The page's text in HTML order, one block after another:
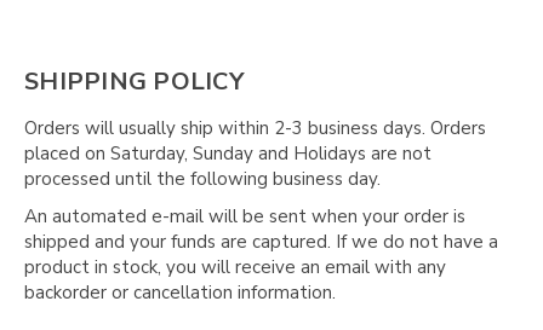
SHIPPING POLICY
Orders will usually ship within 2-3 business days. Orders
placed on Saturday, Sunday and Holidays are not
processed until the following business day.
An automated e-mail will be sent when your order is
shipped and your funds are captured. If we do not have a
product in stock, you will receive an email with any
backorder or cancellation information.